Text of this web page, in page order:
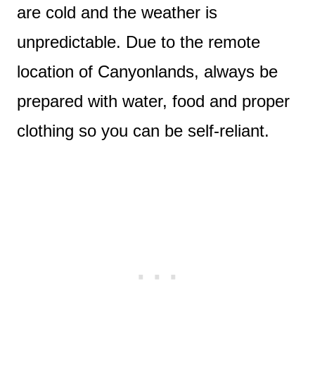
are cold and the weather is
unpredictable. Due to the remote
location of Canyonlands, always be
prepared with water, food and proper
clothing so you can be self-reliant.